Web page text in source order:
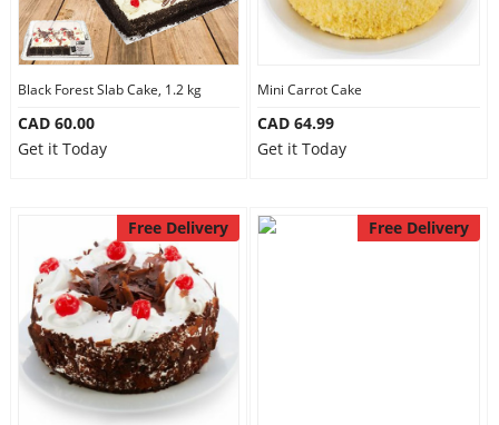
Black Forest Slab Cake, 1.2 kg
CAD 60.00
Get it Today
Mini Carrot Cake
CAD 64.99
Get it Today
Free Delivery Free Delivery